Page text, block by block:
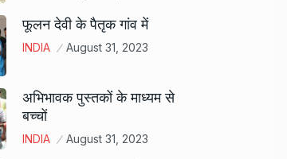
फूलन देवी के पैतृक गांव में
INDIA August 31, 2023
अभिभावक पुस्तकों के माध्यम से
बच्चों
INDIA August 31, 2023